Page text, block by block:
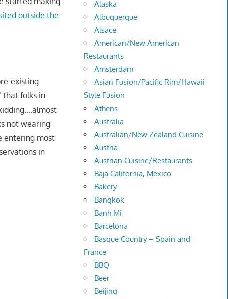
outside the
existing
that folks in
not wearing
entering most
in
Alaska
Albuquerque
Alsace
American/New American
Restaurants
Amsterdam
Asian Fusion/Pacific Rim/Hawaii
Style Fusion
Athens
Australia
Australian/New Zealand Cuisine
Austria
Austrian Cuisine/Restaurants
Baja California, Mexico
Bakery
Bangkok
Banh Mi
Barcelona
Basque Country – Spain and
France
BBQ
Beer
Beijing